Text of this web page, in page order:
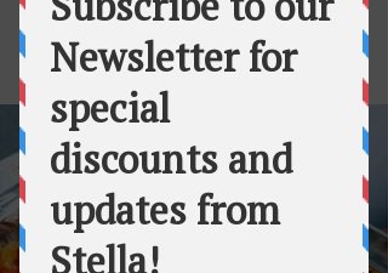
Stella
Fortuna's Table Catering